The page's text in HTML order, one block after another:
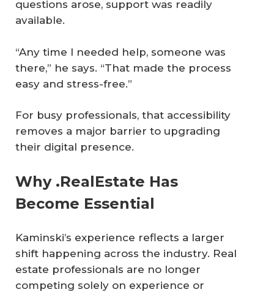
questions arose, support was readily
available.
“Any time I needed help, someone was
there,” he says. “That made the process
easy and stress-free.”
For busy professionals, that accessibility
removes a major barrier to upgrading
their digital presence.
Why .RealEstate Has
Become Essential
Kaminski’s experience reflects a larger
shift happening across the industry. Real
estate professionals are no longer
competing solely on experience or